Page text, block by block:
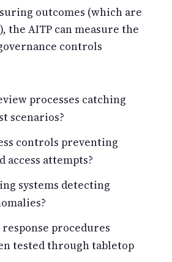
outcomes (which are
the AITP can measure the
controls
processes catching
scenarios?
controls preventing
access attempts?
systems detecting
procedures
tested through tabletop